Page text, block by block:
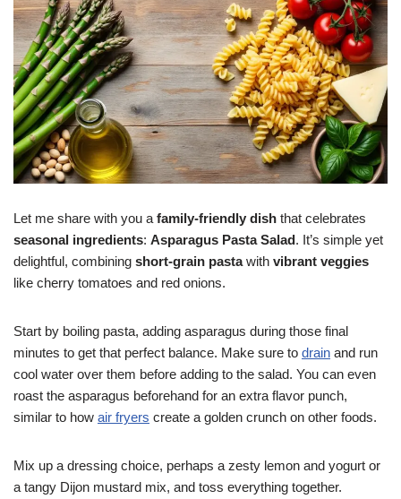
Let me share with you a family-friendly dish that celebrates
seasonal ingredients: Asparagus Pasta Salad. It’s simple yet
delightful, combining short-grain pastawith vibrant veggies
like cherry tomatoes and red onions.
Start by boiling pasta, adding asparagus during those final
minutes to get that perfect balance. Make sure to drain and run
cool water over them before adding to the salad. You can even
roast the asparagus beforehand for an extra flavor punch,
similar to how air fryers create a golden crunch on other foods.
Mix up a dressing choice, perhaps a zesty lemon and yogurt or
a tangy Dijon mustard mix, and toss everything together.